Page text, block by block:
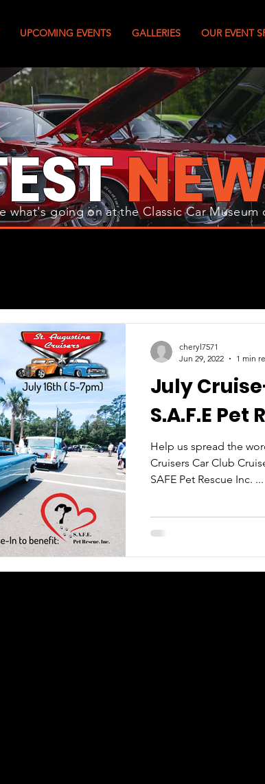
UPCOMING EVENTS GALLERIES OUR EVENT
what's going on at the Classic Car Museum
July
S.A.F.E Pet
Help us spread the
Cruisers Car Club
SAFE Pet Rescue Inc. ...
cheryl7571
Jun 29, 2022
1 min